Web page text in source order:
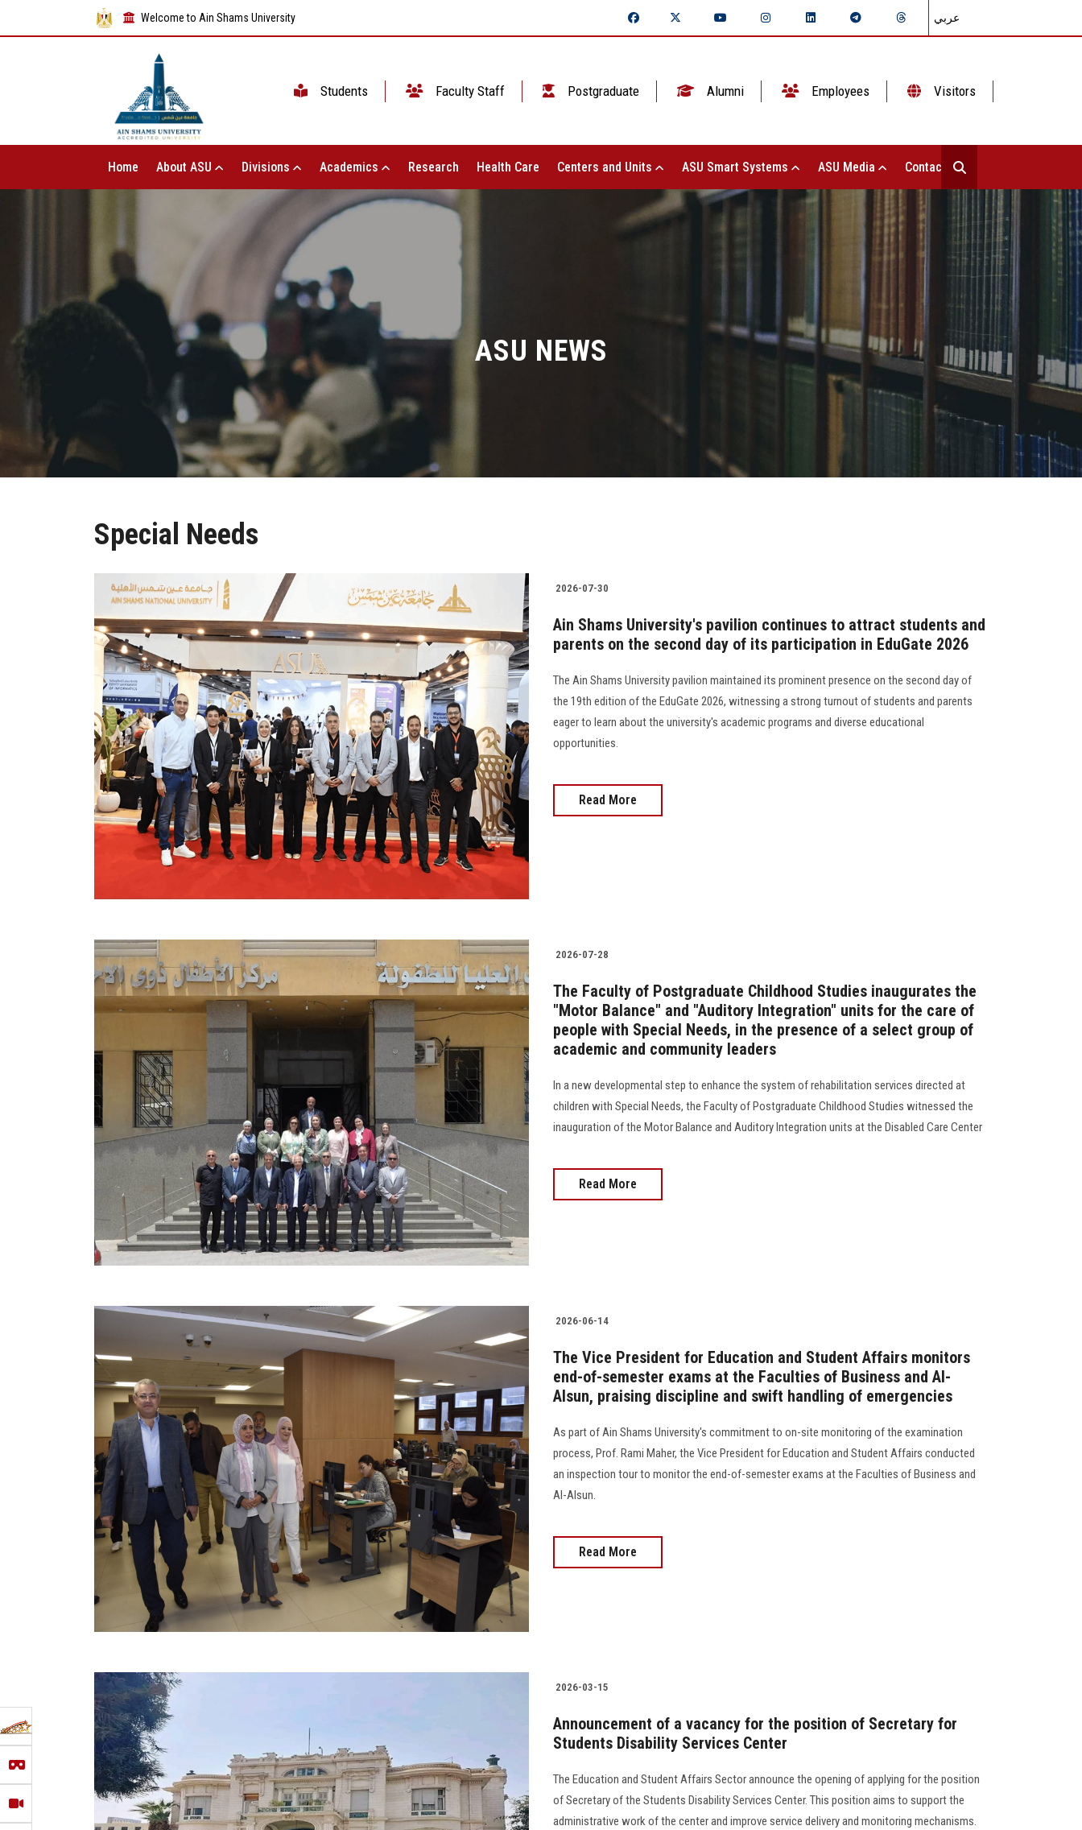
Welcome to Ain Shams University عربي
Students Faculty Staff Postgraduate Alumni Employees Visitors
Home About ASU Divisions Academics Research Health Care Centers and Units ASU Smart Systems ASU Media Contact Us
ASU NEWS
Special Needs
2026-07-30
Ain Shams University's pavilion continues to attract students and
parents on the second day of its participation in EduGate 2026
The Ain Shams University pavilion maintained its prominent presence on the second day of
the 19th edition of the EduGate 2026, witnessing a strong turnout of students and parents
eager to learn about the university's academic programs and diverse educational
opportunities.
Read More
2026-07-28
The Faculty of Postgraduate Childhood Studies inaugurates the
"Motor Balance" and "Auditory Integration" units for the care of
people with Special Needs, in the presence of a select group of
academic and community leaders
In a new developmental step to enhance the system of rehabilitation services directed at
children with Special Needs, the Faculty of Postgraduate Childhood Studies witnessed the
inauguration of the Motor Balance and Auditory Integration units at the Disabled Care Center
Read More
2026-06-14
The Vice President for Education and Student Affairs monitors
end-of-semester exams at the Faculties of Business and Al-
Alsun, praising discipline and swift handling of emergencies
As part of Ain Shams University's commitment to on-site monitoring of the examination
process, Prof. Rami Maher, the Vice President for Education and Student Affairs conducted
an inspection tour to monitor the end-of-semester exams at the Faculties of Business and
Al-Alsun.
Read More
2026-03-15
Announcement of a vacancy for the position of Secretary for
Students Disability Services Center
The Education and Student Affairs Sector announce the opening of applying for the position
of Secretary of the Students Disability Services Center. This position aims to support the
administrative work of the center and improve service delivery and monitoring mechanisms.